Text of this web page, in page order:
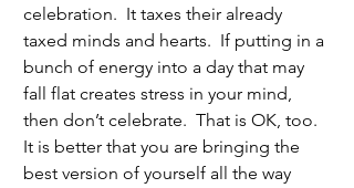
celebration.  It taxes their already
taxed minds and hearts.  If putting in a
bunch of energy into a day that may
fall flat creates stress in your mind,
then don’t celebrate.  That is OK, too.
It is better that you are bringing the
best version of yourself all the way